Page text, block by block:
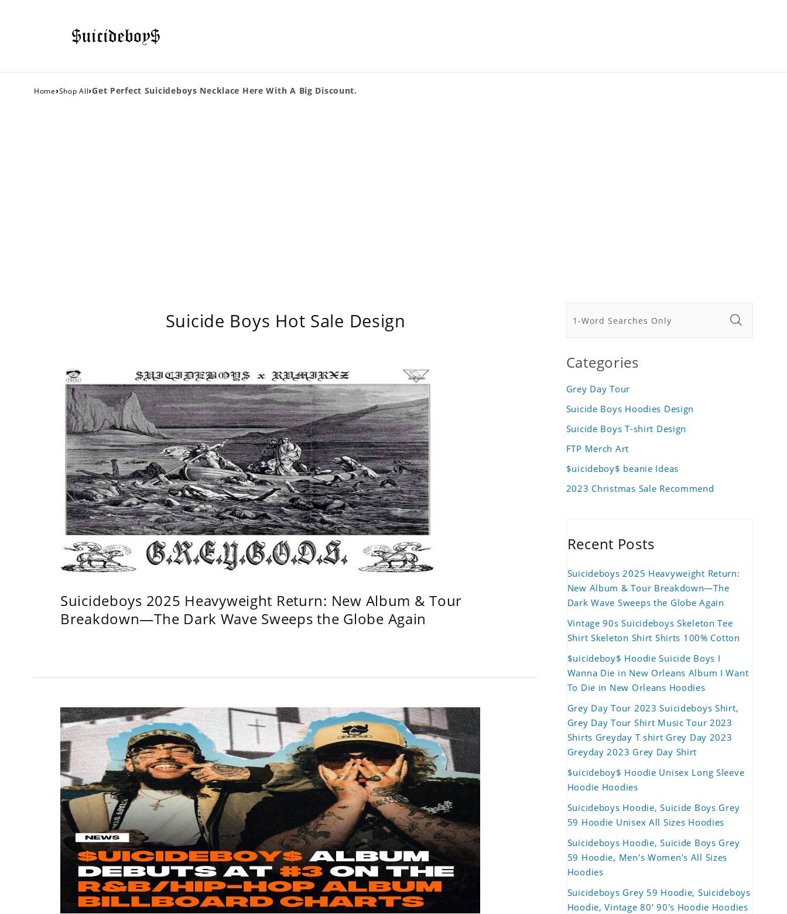
Home›Shop All›Get Perfect Suicideboys Necklace Here With A Big Discount.
Suicide Boys Hot Sale Design
Suicideboys 2025 Heavyweight Return: New Album & Tour
Breakdown—The Dark Wave Sweeps the Globe Again
Categories
Grey Day Tour
Suicide Boys Hoodies Design
Suicide Boys T-shirt Design
FTP Merch Art
$uicideboy$ beanie Ideas
2023 Christmas Sale Recommend
Recent Posts
Suicideboys 2025 Heavyweight Return:
New Album & Tour Breakdown—The
Dark Wave Sweeps the Globe Again
Vintage 90s Suicideboys Skeleton Tee
Shirt Skeleton Shirt Shirts 100% Cotton
$uicideboy$ Hoodie Suicide Boys I
Wanna Die in New Orleans Album I Want
To Die in New Orleans Hoodies
Grey Day Tour 2023 Suicideboys Shirt,
Grey Day Tour Shirt Music Tour 2023
Shirts Greyday T shirt Grey Day 2023
Greyday 2023 Grey Day Shirt
$uicideboy$ Hoodie Unisex Long Sleeve
Hoodie Hoodies
Suicideboys Hoodie, Suicide Boys Grey
59 Hoodie Unisex All Sizes Hoodies
Suicideboys Hoodie, Suicide Boys Grey
59 Hoodie, Men's Women's All Sizes
Hoodies
Suicideboys Grey 59 Hoodie, Suicideboys
Hoodie, Vintage 80' 90's Hoodie Hoodies